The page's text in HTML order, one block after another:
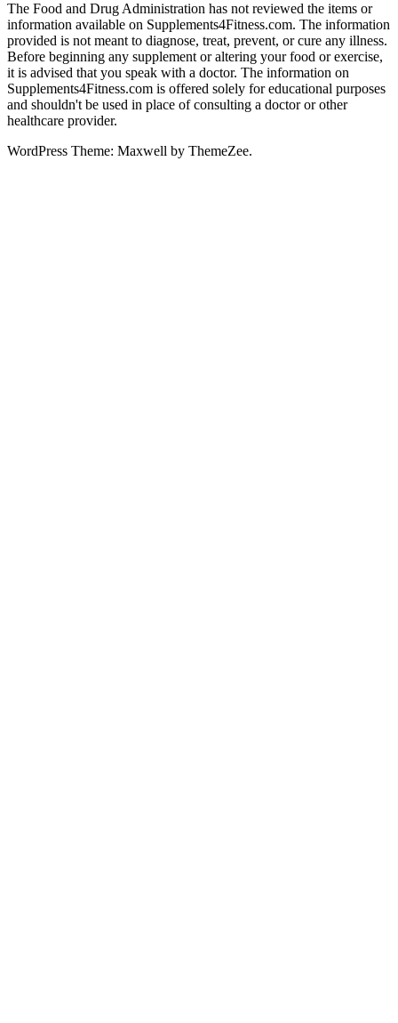
The Food and Drug Administration has not reviewed the items or
information available on Supplements4Fitness.com. The information
provided is not meant to diagnose, treat, prevent, or cure any illness.
Before beginning any supplement or altering your food or exercise,
it is advised that you speak with a doctor. The information on
Supplements4Fitness.com is offered solely for educational purposes
and shouldn't be used in place of consulting a doctor or other
healthcare provider.
WordPress Theme: Maxwell by ThemeZee.